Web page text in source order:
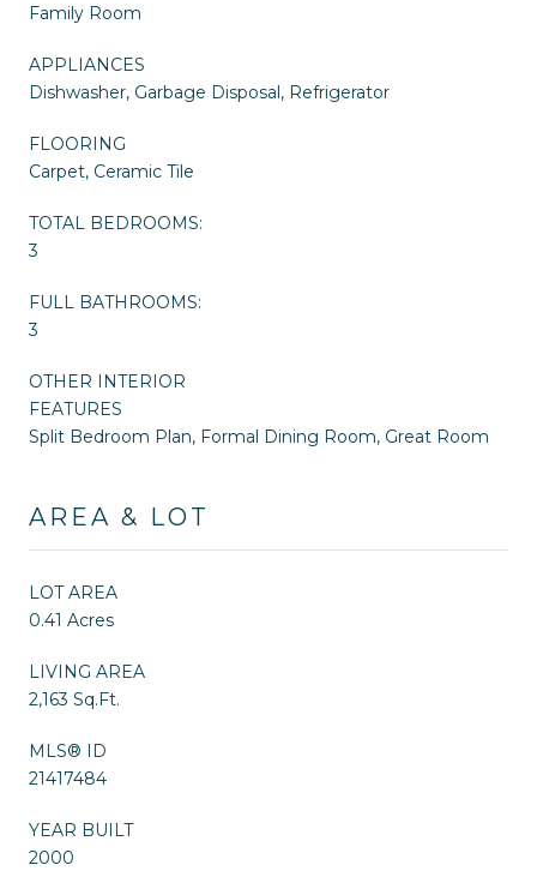
Family Room
APPLIANCES
Dishwasher, Garbage Disposal, Refrigerator
FLOORING
Carpet, Ceramic Tile
TOTAL BEDROOMS:
3
FULL BATHROOMS:
3
OTHER INTERIOR
FEATURES
Split Bedroom Plan, Formal Dining Room, Great Room
AREA & LOT
LOT AREA
0.41 Acres
LIVING AREA
2,163 Sq.Ft.
MLS® ID
21417484
YEAR BUILT
2000